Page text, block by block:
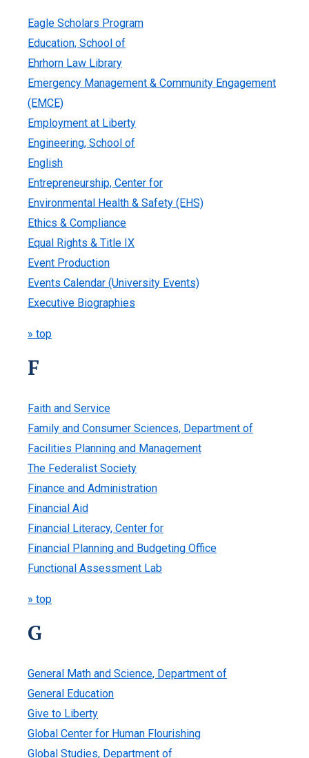
Eagle Scholars Program
Education, School of
Ehrhorn Law Library
Emergency Management & Community Engagement
(EMCE)
Employment at Liberty
Engineering, School of
English
Entrepreneurship, Center for
Environmental Health & Safety (EHS)
Ethics & Compliance
Equal Rights & Title IX
Event Production
Events Calendar (University Events)
Executive Biographies
» top
F
Faith and Service
Family and Consumer Sciences, Department of
Facilities Planning and Management
The Federalist Society
Finance and Administration
Financial Aid
Financial Literacy, Center for
Financial Planning and Budgeting Office
Functional Assessment Lab
» top
G
General Math and Science, Department of
General Education
Give to Liberty
Global Center for Human Flourishing
Global Studies, Department of